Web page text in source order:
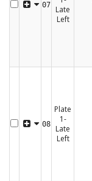
07
Late
Left
08
Plate
1-
Late
Left